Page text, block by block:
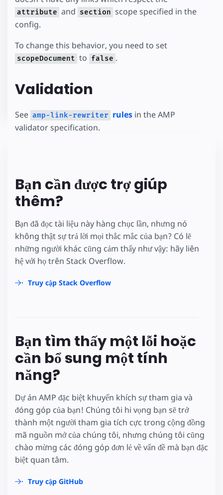
attribute and section scope specified in the
config.
To change this behavior, you need to set
scopeDocument to false .
Validation
See amp-link-rewriter rules in the AMP
validator specification.
Bạn cần được trợ giúp
thêm?
Bạn đã đọc tài liệu này hàng chục lần, nhưng nó
không thật sự trả lời mọi thắc mắc của bạn? Có lẽ
những người khác cũng cảm thấy như vậy: hãy liên
hệ với họ trên Stack Overflow.
Truy cập Stack Overflow
Bạn tìm thấy một lỗi hoặc
cần bổ sung một tính
năng?
Dự án AMP đặc biệt khuyến khích sự tham gia và
đóng góp của bạn! Chúng tôi hi vọng bạn sẽ trở
thành một người tham gia tích cực trong cộng đồng
mã nguồn mở của chúng tôi, nhưng chúng tôi cũng
chào mừng các đóng góp đơn lẻ về vấn đề mà bạn đặc
biệt quan tâm.
Truy cập GitHub